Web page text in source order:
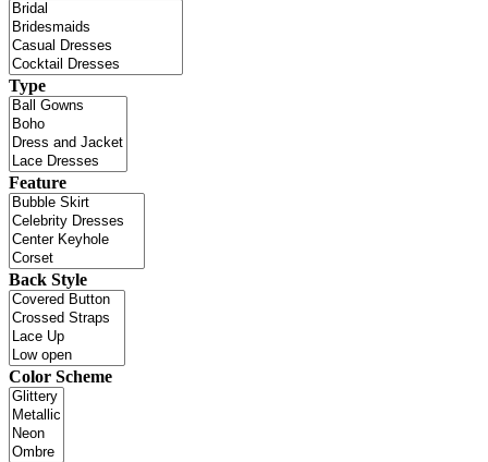
Type
Feature
Back Style
Color Scheme